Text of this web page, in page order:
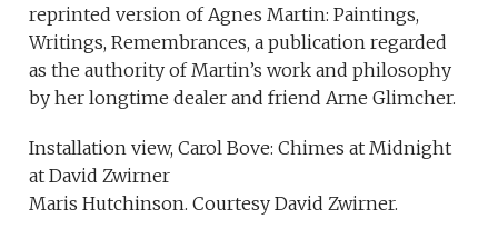
reprinted version of Agnes Martin: Paintings,
Writings, Remembrances, a publication regarded
as the authority of Martin’s work and philosophy
by her longtime dealer and friend Arne Glimcher.
Installation view, Carol Bove: Chimes at Midnight
at David Zwirner
Maris Hutchinson. Courtesy David Zwirner.